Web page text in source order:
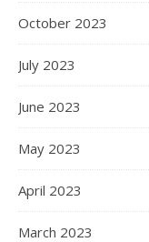
October 2023
July 2023
June 2023
May 2023
April 2023
March 2023